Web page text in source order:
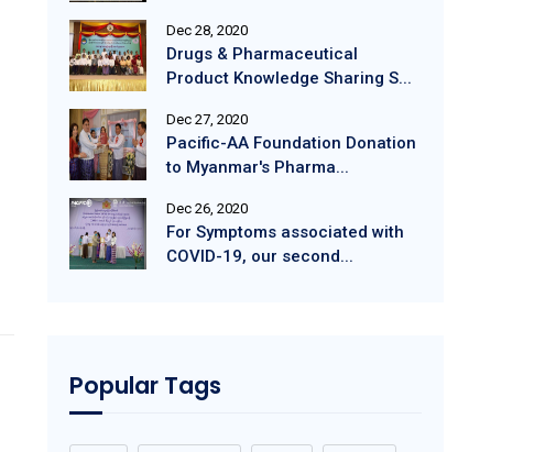
Dec 28, 2020
Drugs & Pharmaceutical
Product Knowledge Sharing S...
Dec 27, 2020
Pacific-AA Foundation Donation
to Myanmar's Pharma...
Dec 26, 2020
For Symptoms associated with
COVID-19, our second...
Popular Tags